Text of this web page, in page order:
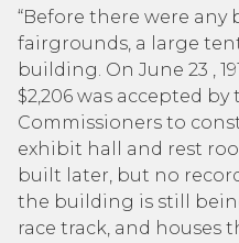
“Before there were
fairgrounds, a large
building. On June 23 ,
$2,206 was accepted
Commissioners to
exhibit hall and rest
built later, but no
the building is still
race track, and houses